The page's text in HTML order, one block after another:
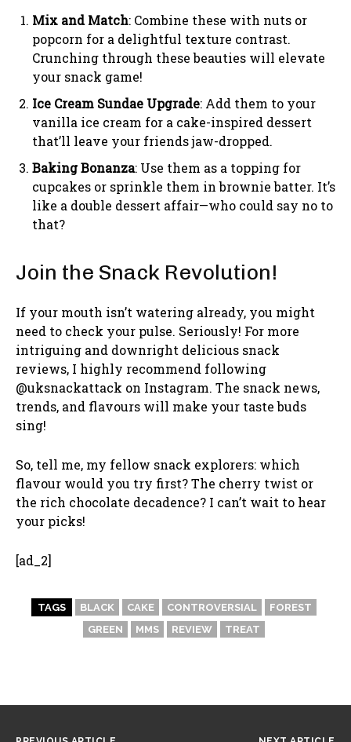
Mix and Match: Combine these with nuts or
popcorn for a delightful texture contrast.
Crunching through these beauties will elevate
your snack game!
Ice Cream Sundae Upgrade: Add them to your
vanilla ice cream for a cake-inspired dessert
that’ll leave your friends jaw-dropped.
Baking Bonanza: Use them as a topping for
cupcakes or sprinkle them in brownie batter. It’s
like a double dessert affair—who could say no to
that?
Join the Snack Revolution!
If your mouth isn’t watering already, you might
need to check your pulse. Seriously! For more
intriguing and downright delicious snack
reviews, I highly recommend following
@uksnackattack on Instagram. The snack news,
trends, and flavours will make your taste buds
sing!
So, tell me, my fellow snack explorers: which
flavour would you try first? The cherry twist or
the rich chocolate decadence? I can’t wait to hear
your picks!
[ad_2]
TAGS BLACK CAKE CONTROVERSIAL
FOREST
GREEN
MMS REVIEW TREAT